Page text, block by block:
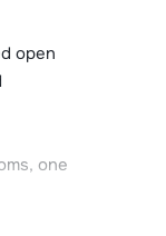
for
is
open
one